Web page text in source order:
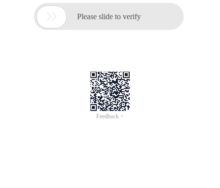
 Please slide to verify
Feedback >